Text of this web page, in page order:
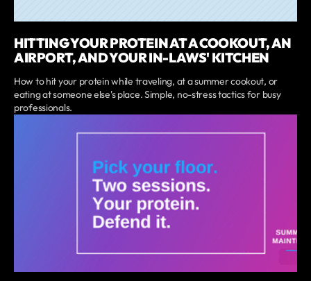
HITTING YOUR PROTEIN AT A COOKOUT, AN
AIRPORT, AND YOUR IN-LAWS' KITCHEN
How to hit your protein while traveling, at a summer cookout, or
eating at someone else's place. Simple, no-stress tactics for busy
professionals.